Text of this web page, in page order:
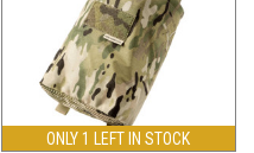
ONLY 1 LEFT IN STOCK